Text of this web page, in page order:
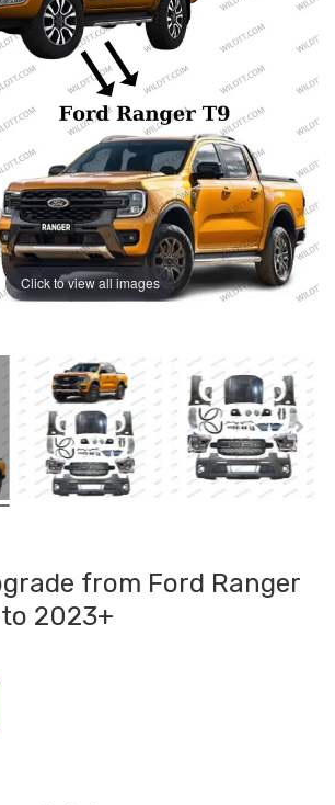
Click to view all images
from Ford Ranger
2023+